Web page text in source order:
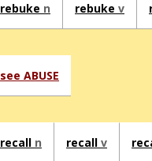
rebuke n rebuke v
see ABUSE
recall n recall v